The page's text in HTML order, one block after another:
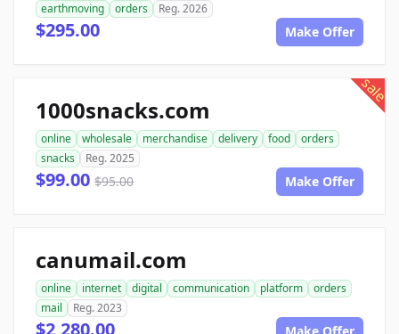
earthmoving
orders Reg. 2026
$295.00 Make Offer
sale
1000snacks.com
online wholesale merchandise delivery food
orders
snacks
Reg. 2025
$99.00 $95.00 Make Offer
canumail.com
online internet digital communication platform
orders
mail
Reg. 2023